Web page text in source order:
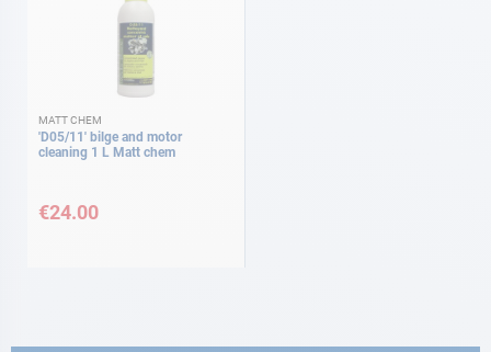
MATT CHEM
'D05/11' bilge and motor
cleaning 1 L Matt chem
€24.00